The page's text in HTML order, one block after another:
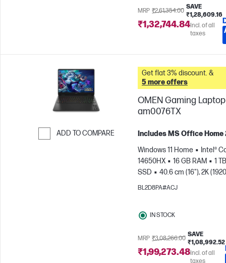
MRP ₹2,61,354.00
SAVE
₹1,28,609.16
₹1,32,744.84Incl. of all
taxes
ADD TO COMPARE
Get flat 3% discount. &
5 more offers
OMEN Gaming Laptop
am0076TX
Includes MS Office Home
Windows 11 Home
Intel®
14650HX
16 GB RAM
1 TB
SSD
40.6 cm (16"), 2K
165 Hz, 3 ms Response
BL2D8PA#ACJ
IN STOCK
MRP ₹3,08,266.00
SAVE
₹1,08,992.52
₹1,99,273.48Incl. of all
taxes